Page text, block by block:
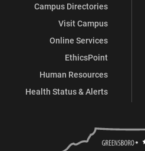
Campus Directories
Visit Campus
Online Services
EthicsPoint
Human Resources
Health Status & Alerts